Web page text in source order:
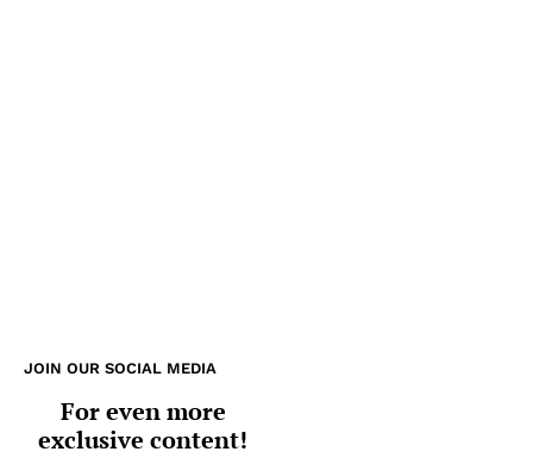
JOIN OUR SOCIAL MEDIA
For even more
exclusive content!